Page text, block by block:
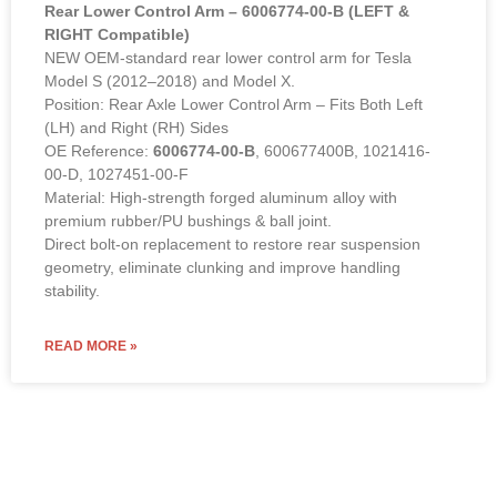
Rear Lower Control Arm – 6006774-00-B (LEFT &
RIGHT Compatible)
NEW OEM-standard rear lower control arm for Tesla
Model S (2012–2018) and Model X.
Position: Rear Axle Lower Control Arm – Fits Both Left
(LH) and Right (RH) Sides
OE Reference: 6006774-00-B , 600677400B, 1021416-
00-D, 1027451-00-F
Material: High-strength forged aluminum alloy with
premium rubber/PU bushings & ball joint.
Direct bolt-on replacement to restore rear suspension
geometry, eliminate clunking and improve handling
stability.
READ MORE »